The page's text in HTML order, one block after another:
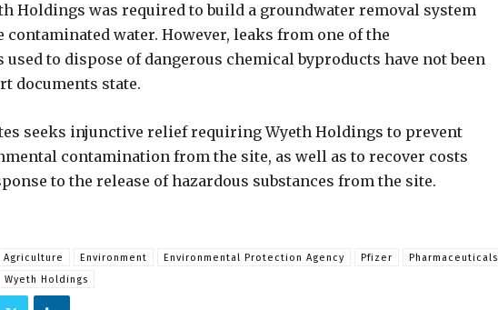
Holdings was required to build a groundwater removal system
water. However, leaks from one of the
to dispose of dangerous chemical byproducts have not been
documents state.
seeks injunctive relief requiring Wyeth Holdings to prevent
contamination from the site, as well as to recover costs
to the release of hazardous substances from the site.
Agriculture Environment Environmental Protection Agency Pfizer
Pharmaceuticals
Wyeth Holdings